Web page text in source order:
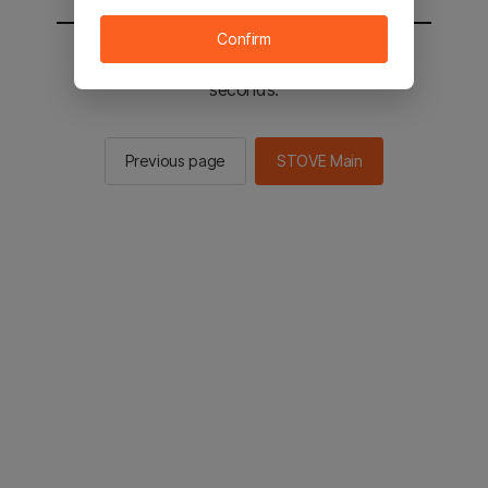
You will be sent to the STOVE main in 2
seconds.
Previous page STOVE Main
Confirm